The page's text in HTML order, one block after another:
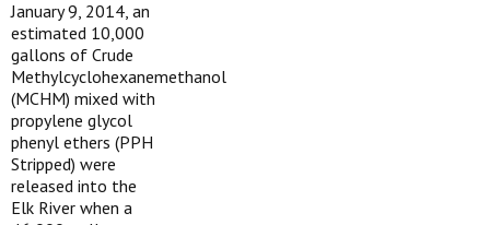
January 9, 2014, an
estimated 10,000
gallons of Crude
Methylcyclohexanemethanol
(MCHM) mixed with
propylene glycol
phenyl ethers (PPH
Stripped) were
released into the
Elk River when a